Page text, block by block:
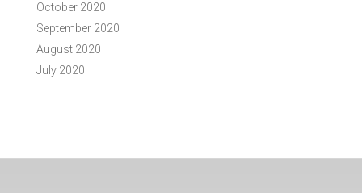
October 2020
September 2020
August 2020
July 2020